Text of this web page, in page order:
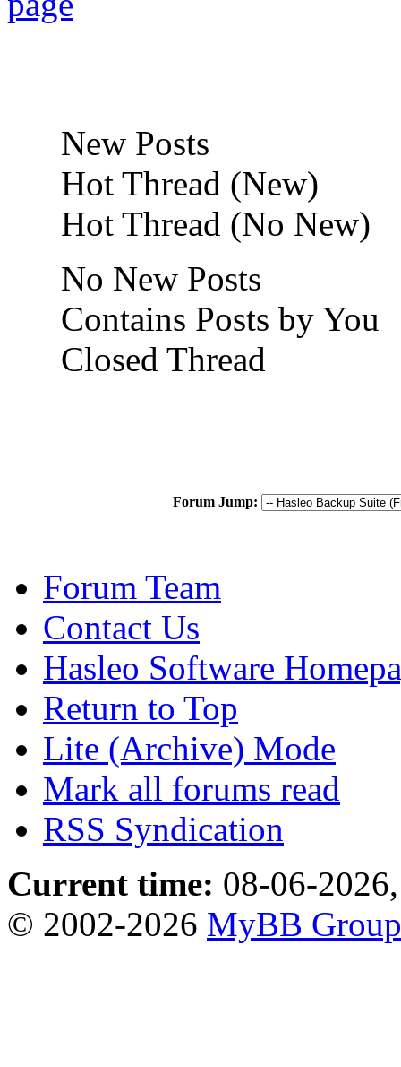
New Posts
Hot Thread (New)
Hot Thread (No New)
No New Posts
Contains Posts by You
Closed Thread
Forum Jump:
Forum Team
Contact Us
Hasleo Software
Return to Top
Lite (Archive) Mode
Mark all forums read
RSS Syndication
Current time: 08-06-
© 2002-2026 MyBB Group